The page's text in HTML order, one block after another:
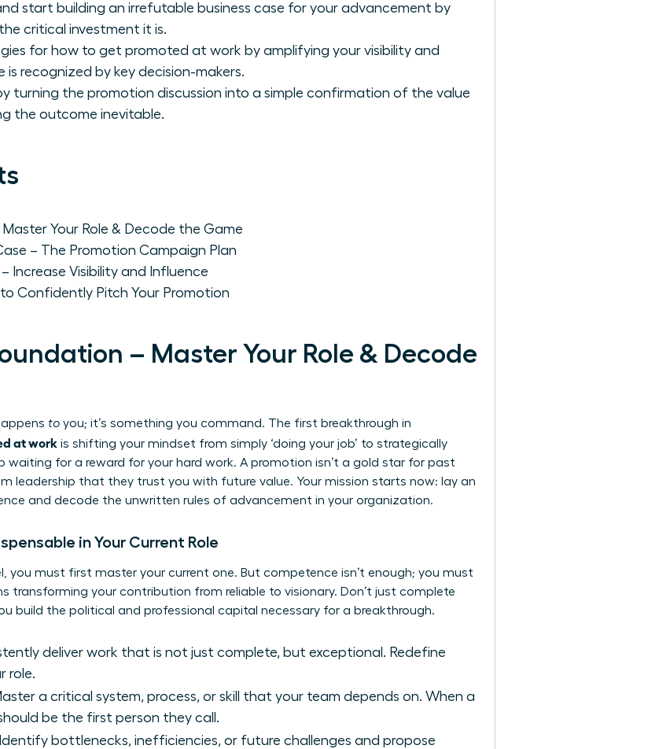
start building an irrefutable business case for your advancement by
critical investment it is.
for how to get promoted at work by amplifying your visibility and
is recognized by key decision-makers.
turning the promotion discussion into a simple confirmation of the value
the outcome inevitable.
Your Role & Decode the Game
– The Promotion Campaign Plan
Increase Visibility and Influence
Confidently Pitch Your Promotion
– Master Your Role & Decode
to you; it’s something you command. The first breakthrough in
at work is shifting your mindset from simply ‘doing your job’ to strategically
waiting for a reward for your hard work. A promotion isn’t a gold star for past
leadership that they trust you with future value. Your mission starts now: lay an
and decode the unwritten rules of advancement in your organization.
in Your Current Role
you must first master your current one. But competence isn’t enough; you must
transforming your contribution from reliable to visionary. Don’t just complete
build the political and professional capital necessary for a breakthrough.
deliver work that is not just complete, but exceptional. Redefine
role.
a critical system, process, or skill that your team depends on. When a
be the first person they call.
Identify bottlenecks, inefficiencies, or future challenges and propose